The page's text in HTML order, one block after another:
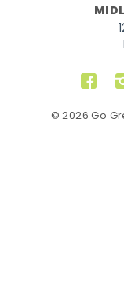
© 2026 Go